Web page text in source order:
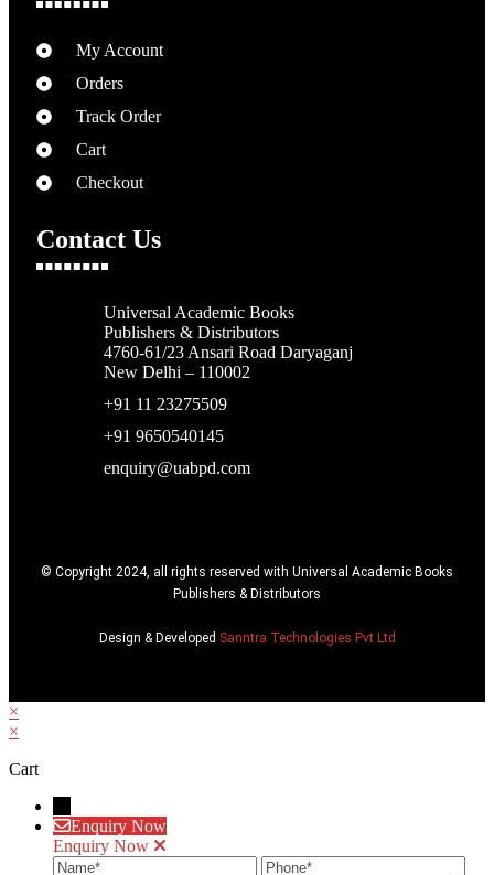
My Account
Orders
Track Order
Cart
Checkout
Contact Us
Universal Academic Books
Publishers & Distributors
4760-61/23 Ansari Road Daryaganj
New Delhi – 110002
+91 11 23275509
+91 9650540145
enquiry@uabpd.com
© Copyright 2024, all rights reserved with Universal Academic Books
Publishers & Distributors
Design & Developed Sanntra Technologies Pvt Ltd
×
×
Cart
Enquiry Now
Enquiry Now
Name
Phone